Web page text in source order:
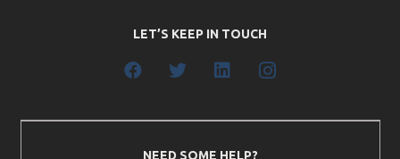
LET’S KEEP IN TOUCH
NEED SOME HELP?